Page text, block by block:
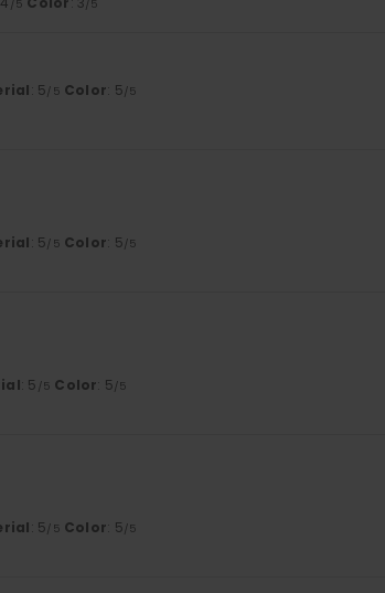
/5 /5
: 5/5 Color: 5/5
: 5/5 Color: 5/5
: 5 /5 Color: 5/5
: 5/5 Color: 5/5